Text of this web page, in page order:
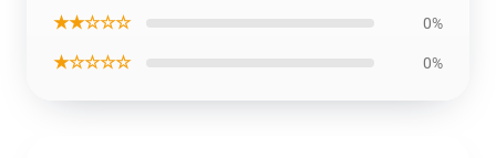
★★☆☆☆ 0%
★☆☆☆☆ 0%